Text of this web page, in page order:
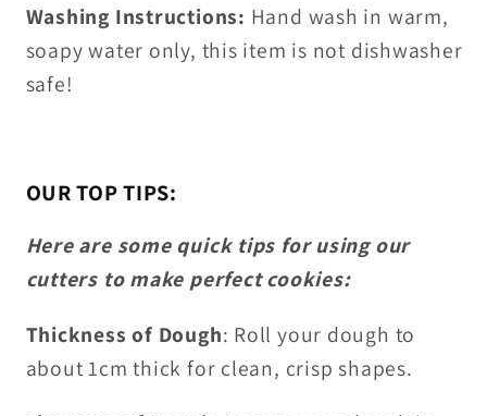
Washing Instructions: Hand wash in warm,
soapy water only, this item is not dishwasher
safe!
OUR TOP TIPS:
Here are some quick tips for using our
cutters to make perfect cookies:
Thickness of Dough: Roll your dough to
about 1cm thick for clean, crisp shapes.